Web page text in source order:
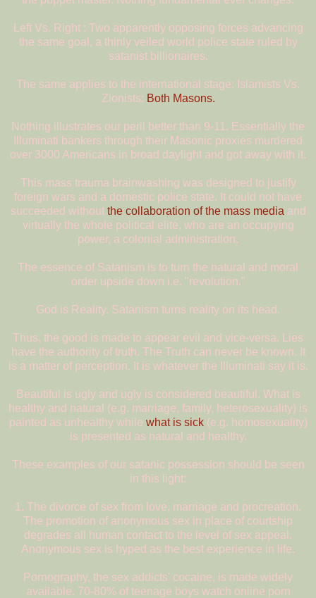
Left Vs. Right : Two apparently opposing forces advancing
the same goal, a thinly veiled world police state ruled by
satanist billionaires.
The same applies to the international stage: Islamists Vs.
Zionists: Both Masons.
Nothing illustrates our peril better than 9-11. Essentially the
Illuminati bankers through their Masonic proxies murdered
over 3000 Americans in broad daylight and got away with it.
This mass trauma brainwashing was designed to justify
foreign wars and a domestic police state. It could not have
succeeded without the collaboration of the mass media and
virtually the whole political elite, who are an occupying
power, a colonial administration.
The essence of Satanism is to turn the natural and moral
order upside down i.e. "revolution."
God is Reality. Satanism turns reality on its head.
Thus, the good is made to appear evil and vice-versa. Lies
have the authority of truth. The Truth can never be known. It
is a matter of perception. It is whatever the Illuminati say it is.
Beautiful is ugly and ugly is considered beautiful. What is
healthy and natural (e.g. marriage, family, heterosexuality) is
painted as unhealthy while what is sick(e.g. homosexuality)
is presented as natural and healthy.
These examples of our satanic possession should be seen
in this light:
1. The divorce of sex from love, marriage and procreation.
The promotion of anonymous sex in place of courtship
degrades all human contact to the level of sex appeal.
Anonymous sex is hyped as the best experience in life.
Pornography, the sex addicts' cocaine, is made widely
available. 70-80% of teenage boys watch online porn